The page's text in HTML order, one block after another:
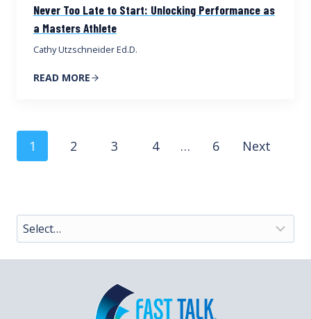
Never Too Late to Start: Unlocking Performance as
a Masters Athlete
Cathy Utzschneider Ed.D.
READ MORE
Posts
1 2 3 4 … 6 Next